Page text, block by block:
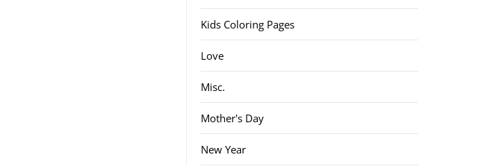
Kids Coloring Pages
Love
Misc.
Mother's Day
New Year